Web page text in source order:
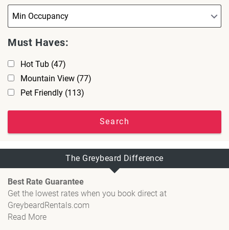
Must Haves:
Hot Tub (47)
Mountain View (77)
Pet Friendly (113)
Search
The Greybeard Difference
Best Rate Guarantee
Get the lowest rates when you book direct at
GreybeardRentals.com
Read More